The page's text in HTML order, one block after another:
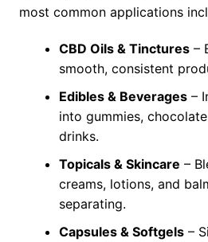
most common applications
CBD Oils & Tinctures–
smooth, consistent
Edibles & Beverages–
into gummies,
drinks.
Topicals & Skincare –
creams, lotions, and
separating.
Capsules & Softgels–